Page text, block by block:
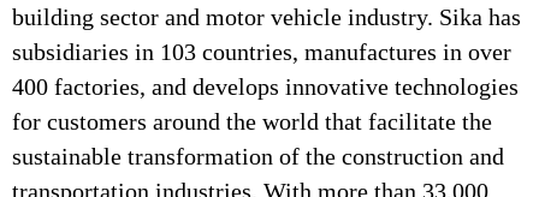
building sector and motor vehicle industry. Sika has
subsidiaries in 103 countries, manufactures in over
400 factories, and develops innovative technologies
for customers around the world that facilitate the
sustainable transformation of the construction and
transportation industries. With more than 33,000